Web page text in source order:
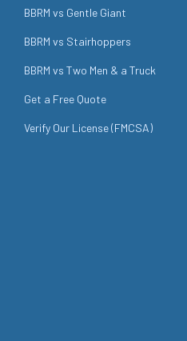
BBRM vs Gentle Giant
BBRM vs Stairhoppers
BBRM vs Two Men & a Truck
Get a Free Quote
Verify Our License (FMCSA)